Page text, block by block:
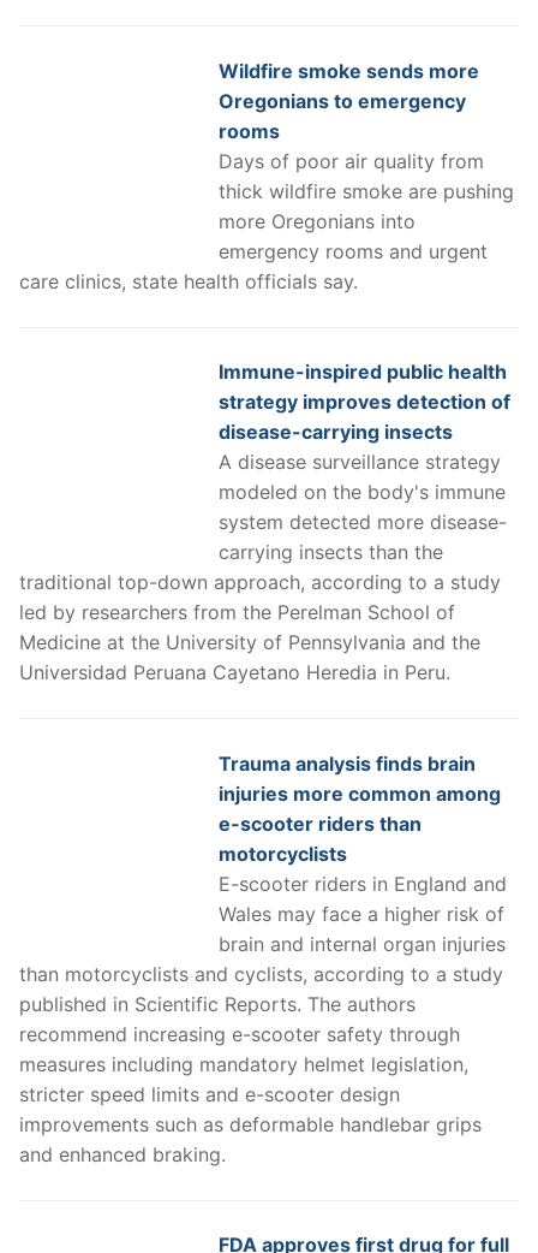
Wildfire smoke sends more
Oregonians to emergency
rooms
Days of poor air quality from
thick wildfire smoke are pushing
more Oregonians into
emergency rooms and urgent
care clinics, state health officials say.
Immune-inspired public health
strategy improves detection of
disease-carrying insects
A disease surveillance strategy
modeled on the body's immune
system detected more disease-
carrying insects than the
traditional top-down approach, according to a study
led by researchers from the Perelman School of
Medicine at the University of Pennsylvania and the
Universidad Peruana Cayetano Heredia in Peru.
Trauma analysis finds brain
injuries more common among
e-scooter riders than
motorcyclists
E-scooter riders in England and
Wales may face a higher risk of
brain and internal organ injuries
than motorcyclists and cyclists, according to a study
published in Scientific Reports. The authors
recommend increasing e-scooter safety through
measures including mandatory helmet legislation,
stricter speed limits and e-scooter design
improvements such as deformable handlebar grips
and enhanced braking.
FDA approves first drug for full